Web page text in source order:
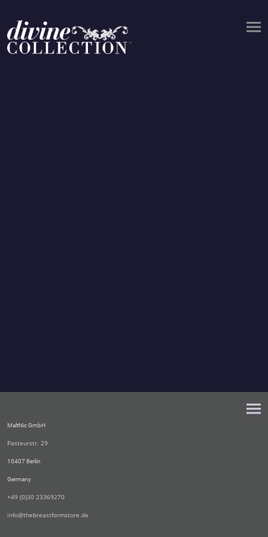
MaltNic GmbH
Pasteurstr. 29
10407 Berlin
Germany
+49 (0)30 23369270
info@thebreastformstore.de